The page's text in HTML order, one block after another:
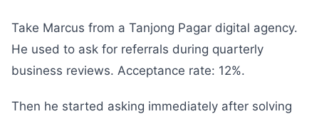
Take Marcus from a Tanjong Pagar digital agency.
He used to ask for referrals during quarterly
business reviews. Acceptance rate: 12%.
Then he started asking immediately after solving